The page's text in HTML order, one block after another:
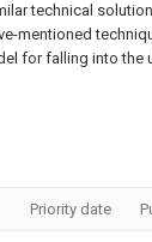
technical
mentioned
for falling into the
Priority date